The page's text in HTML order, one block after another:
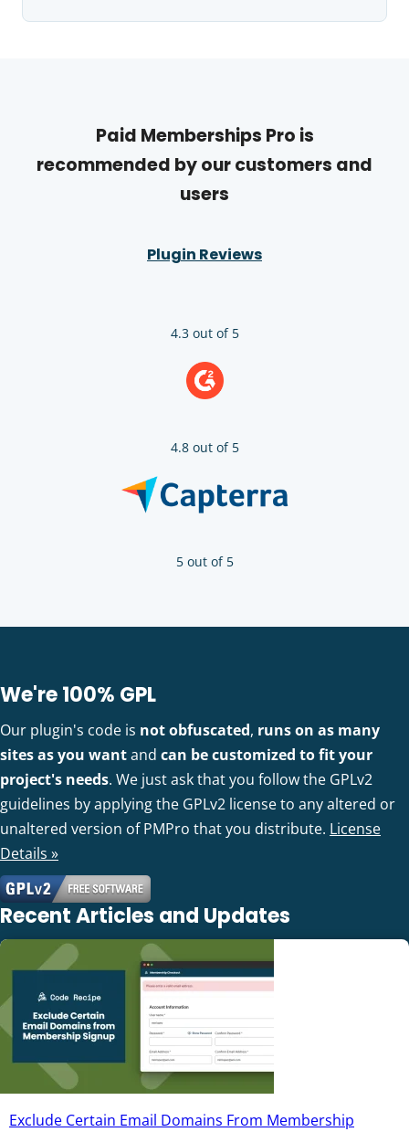
Paid Memberships Pro is
recommended by our customers and
users
Plugin Reviews
4.3 out of 5
4.8 out of 5
5 out of 5
We're 100% GPL
Our plugin's code is not obfuscated, runs on as many
sites as you wantand can be customized to fit your
project's needs. We just ask that you follow the GPLv2
guidelines by applying the GPLv2 license to any altered or
unaltered version of PMPro that you distribute. License
Details »
Recent Articles and Updates
Exclude Certain Email Domains From Membership